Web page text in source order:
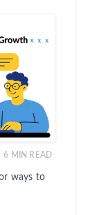
6 MIN READ
ways to